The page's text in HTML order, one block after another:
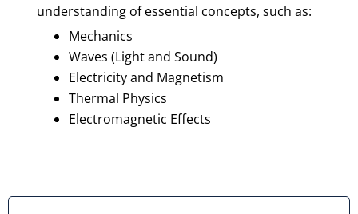
understanding of essential concepts, such as:
Mechanics
Waves (Light and Sound)
Electricity and Magnetism
Thermal Physics
Electromagnetic Effects